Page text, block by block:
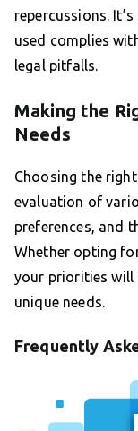
repercussions.
used complies
legal pitfalls.
Making the
Needs
Choosing the
evaluation of
preferences, and
Whether opting
your priorities will
unique needs.
Frequently